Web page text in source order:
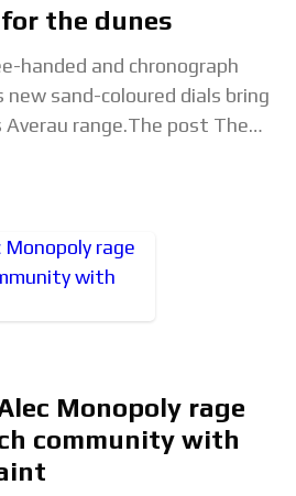
the dunes
handed and chronograph
sand-coloured dials bring
range.The post The
Monopoly rage
community with